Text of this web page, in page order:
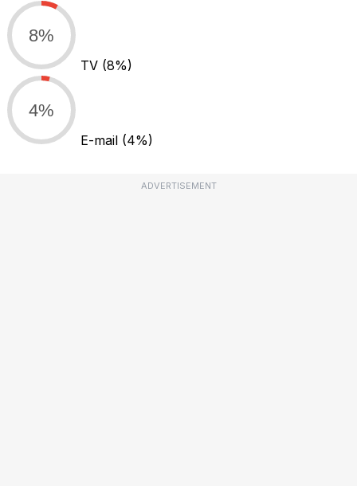
8%
TV (8%)
4%
E-mail (4%)
ADVERTISEMENT